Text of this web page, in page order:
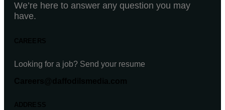
We’re here to answer any question you may
have.
Looking for a job? Send your resume